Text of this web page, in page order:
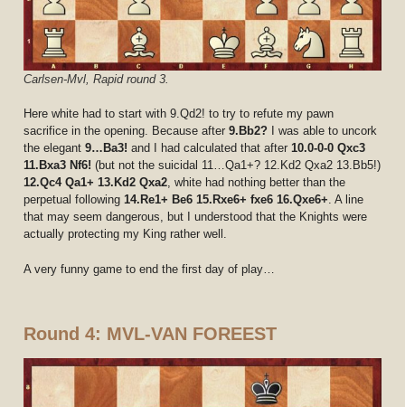
Carlsen-Mvl, Rapid round 3.
Here white had to start with 9.Qd2! to try to refute my pawn
sacrifice in the opening. Because after9.Bb2?
I was able to uncork
the elegant9…Ba3!and I had calculated that after10.0-0-0 Qxc3
11.Bxa3 Nf6!(but not the suicidal 11…Qa1+? 12.Kd2 Qxa2 13.Bb5!)
12.Qc4 Qa1+ 13.Kd2 Qxa2, white had nothing better than the
perpetual following14.Re1+ Be6 15.Rxe6+ fxe6 16.Qxe6+. A line
that may seem dangerous, but I understood that the Knights were
actually protecting my King rather well.
A very funny game to end the first day of play…
Round 4: MVL-VAN FOREEST